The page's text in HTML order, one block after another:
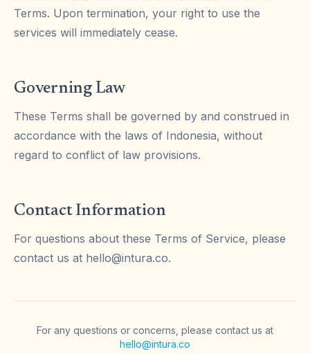
Terms. Upon termination, your right to use the
services will immediately cease.
Governing Law
These Terms shall be governed by and construed in
accordance with the laws of Indonesia, without
regard to conflict of law provisions.
Contact Information
For questions about these Terms of Service, please
contact us at hello@intura.co.
For any questions or concerns, please contact us at
hello@intura.co